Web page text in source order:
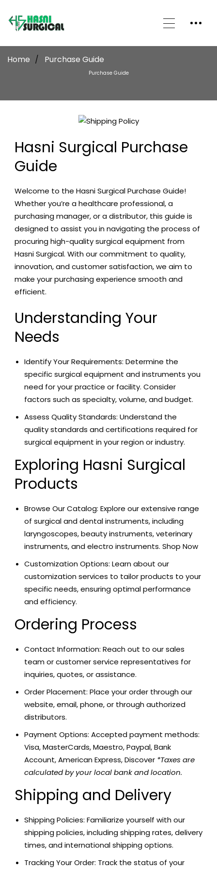
Purchase Guide
Home Purchase Guide
Hasni Surgical Purchase
Guide
Welcome to the Hasni SurgicalPurchase Guide!
Whether you’re a healthcare professional, a
purchasing manager, or a distributor, this guide is
designed to assist you in navigating the process of
procuring high-quality surgical equipment from
Hasni Surgical. With our commitment to quality,
innovation, and customer satisfaction, we aim to
make your purchasing experience smooth and
efficient.
Understanding Your
Needs
Identify Your Requirements: Determine the
specific surgical equipment and instruments you
need for your practice or facility. Consider
factors such as specialty, volume, and budget.
Assess QualityStandards: Understand the
quality standards and certifications required for
surgical equipment in your region or industry.
Exploring Hasni Surgical
Products
Browse Our Catalog: Explore our extensive range
of surgical and dental instruments, including
laryngoscopes, beauty instruments, veterinary
instruments, and electro instruments. Shop Now
Customization Options: Learn about our
customization services to tailor products to your
specific needs, ensuring optimal performance
and efficiency.
Ordering Process
Contact Information: Reach out to our sales
team or customer service representatives for
inquiries, quotes, or assistance.
Order Placement: Place your order through our
website, email, phone, or through authorized
distributors.
Payment Options: Accepted payment methods:
Visa, MasterCards, Maestro, Paypal, Bank
Account, American Express, Discover *Taxes are
calculated by your local bank and location.
Shipping and Delivery
Shipping Policies: Familiarize yourself with our
shipping policies, including shipping rates, delivery
times, and international shipping options.
Tracking Your Order: Track the status of your